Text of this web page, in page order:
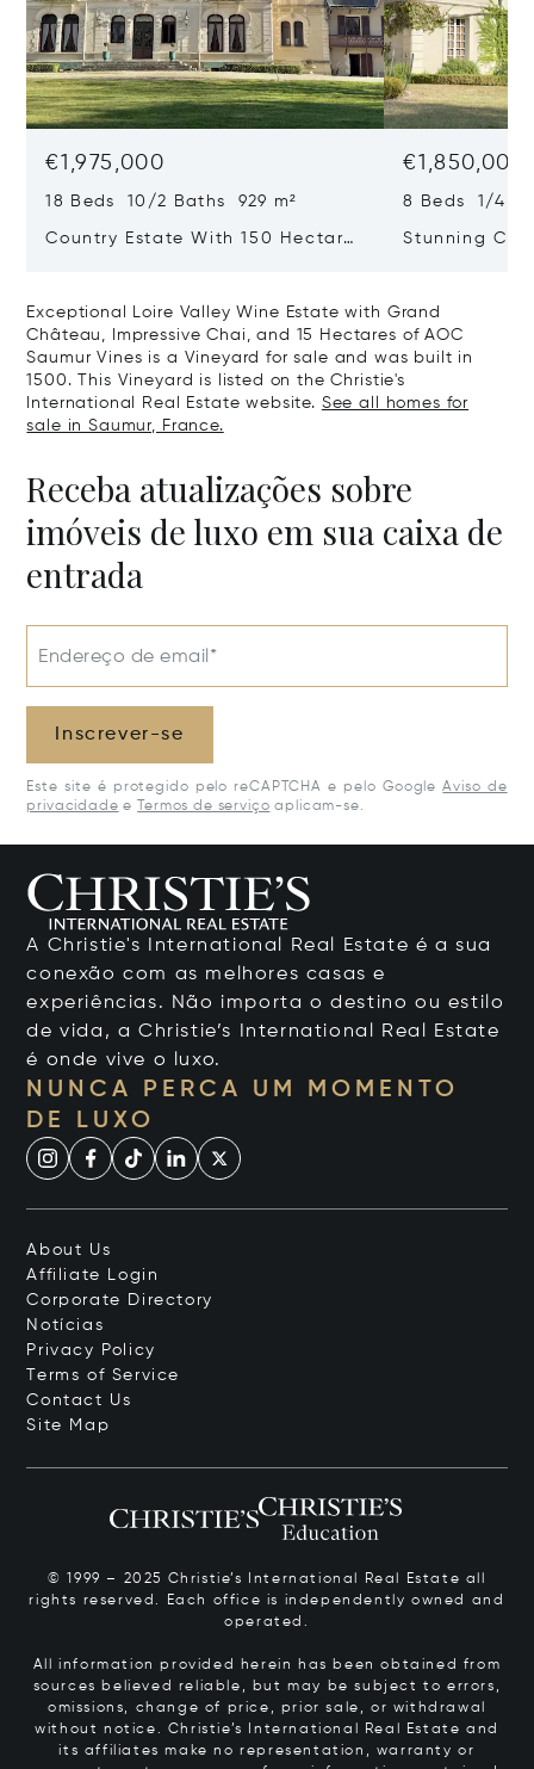
€1,975,000
18 Beds 10/2 Baths 929 m²
Country Estate With 150 Hectares
€1,850,000
8 Beds 1/4
Stunning
Chatellerault
Exceptional Loire Valley Wine Estate with Grand
Château, Impressive Chai, and 15 Hectares of AOC
Saumur Vines is a Vineyard for sale and was built in
1500. This Vineyard is listed on the Christie's
International Real Estate website. See all homes for
sale in Saumur, France.
Receba atualizações sobre
imóveis de luxo em sua caixa de
entrada
Endereço de email*
Inscrever-se
Este site é protegido pelo reCAPTCHA e pelo Google Aviso de
privacidade e Termos de serviço aplicam-se.
A Christie's International Real Estate é a sua
conexão com as melhores casas e
experiências. Não importa o destino ou estilo
de vida, a Christie’s International Real Estate
é onde vive o luxo.
NUNCA PERCA UM MOMENTO
DE LUXO
About Us
Affiliate Login
Corporate Directory
Notícias
Privacy Policy
Terms of Service
Contact Us
Site Map
© 1999 – 2025 Christie’s International Real Estate all
rights reserved. Each office is independently owned and
operated.
All information provided herein has been obtained from
sources believed reliable, but may be subject to errors,
omissions, change of price, prior sale, or withdrawal
without notice. Christie’s International Real Estate and
its affiliates make no representation, warranty or